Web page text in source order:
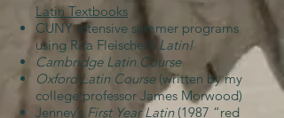
Latin Textbooks
CUNY intensive summer programs
using Rita Fleischer’s Latin!
Cambridge Latin Course
Oxford Latin Course (written by my
college professor James Morwood)
Jenney’s First Year Latin (1987 “red